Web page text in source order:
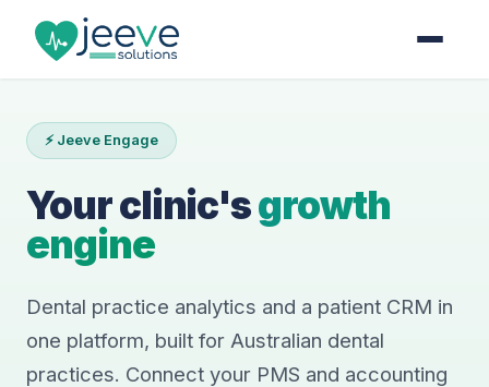
⚡ Jeeve Engage
Your clinic'sgrowth
engine
Dental practice analytics and a patient CRM in
one platform, built for Australian dental
practices. Connect your PMS and accounting